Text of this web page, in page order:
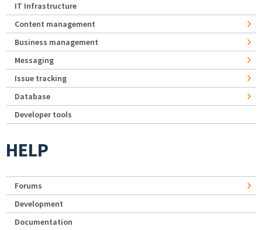
IT Infrastructure
Content management
Business management
Messaging
Issue tracking
Database
Developer tools
HELP
Forums
Development
Documentation